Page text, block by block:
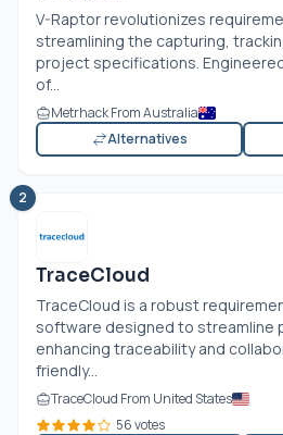
V-Raptor revolutionizes
streamlining the capturing,
project specifications.
of...
Metrhack From Australia
Alternatives
2
TraceCloud
TraceCloud is a robust
software designed to streamline
enhancing traceability and
friendly...
TraceCloud From United States
56 votes